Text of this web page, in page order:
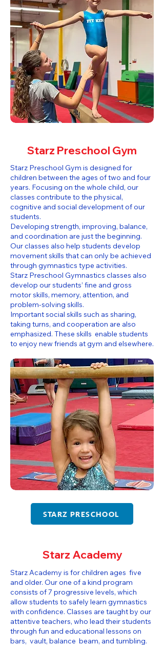
Starz Preschool Gym
Starz Preschool Gym is designed for
children between the ages of two and four
years. Focusing on the whole child, our
classes contribute to the physical,
cognitive and social development of our
students.
Developing strength, improving, balance,
and coordination are just the beginning.
Our classes also help students develop
movement skills that can only be achieved
through gymnastics type activities.
Starz Preschool Gymnastics classes also
develop our students’ fine and gross
motor skills, memory, attention, and
problem-solving skills.
Important social skills such as sharing,
taking turns, and cooperation are also
emphasized. These skills enable students
to enjoy new friends at gym and elsewhere.​
STARZ PRESCHOOL
Starz Academy
Starz Academy is for children ages five
and older. Our one of a kind program
consists of 7 progressive levels, which
allow students to safely learn gymnastics
with confidence. Classes are taught by our
attentive teachers, who lead their students
through fun and educational lessons on
bars, vault, balance beam, and tumbling.